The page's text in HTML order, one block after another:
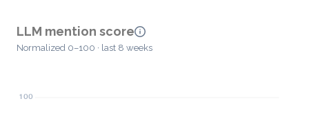
LLM mention score
Normalized 0–100 · last 8 weeks